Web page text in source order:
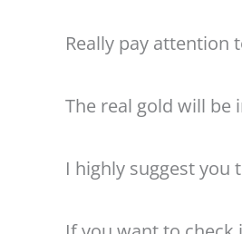
Really pay attention
The real gold will be
I highly suggest you